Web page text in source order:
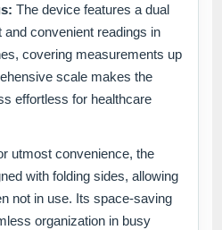
The device features a dual
and convenient readings in
covering measurements up
scale makes the
effortless for healthcare
utmost convenience, the
with folding sides, allowing
not in use. Its space-saving
organization in busy